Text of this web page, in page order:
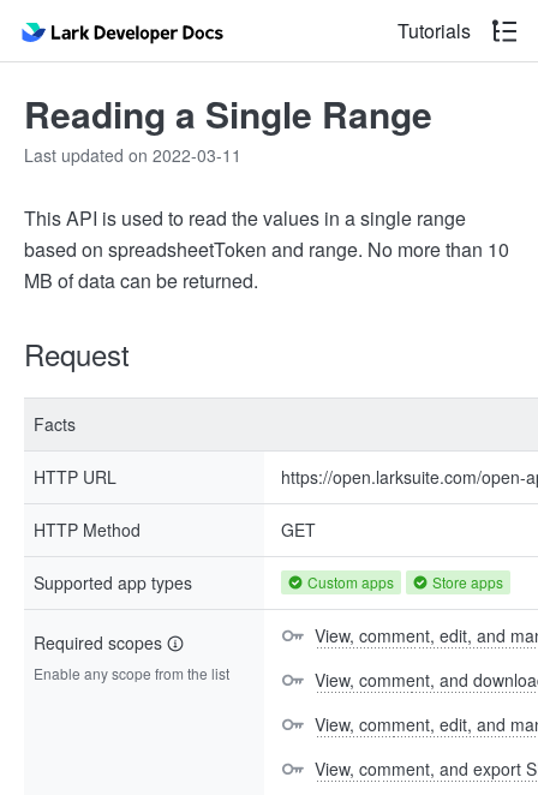
Tutorials
Reading a Single Range
Last updated on 2022-03-11
This API is used to read the values in a single range
based on spreadsheetToken and range. No more than 10
MB of data can be returned.
Request
Facts
HTTP URL https://open.larksuite.com/open-
HTTP Method GET
Supported app types Custom apps Store apps
Required scopes
Enable any scope from the list
View, comment, edit, and
View, comment, and
View, comment, edit, and
View, comment, and export